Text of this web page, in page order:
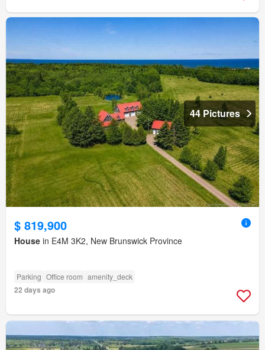
44 Pictures
$ 819,900
House in E4M 3K2, New Brunswick Province
Parking Office room amenity_deck
22 days ago